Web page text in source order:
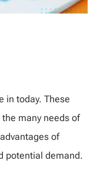
in today. These
many needs of
of
potential demand.